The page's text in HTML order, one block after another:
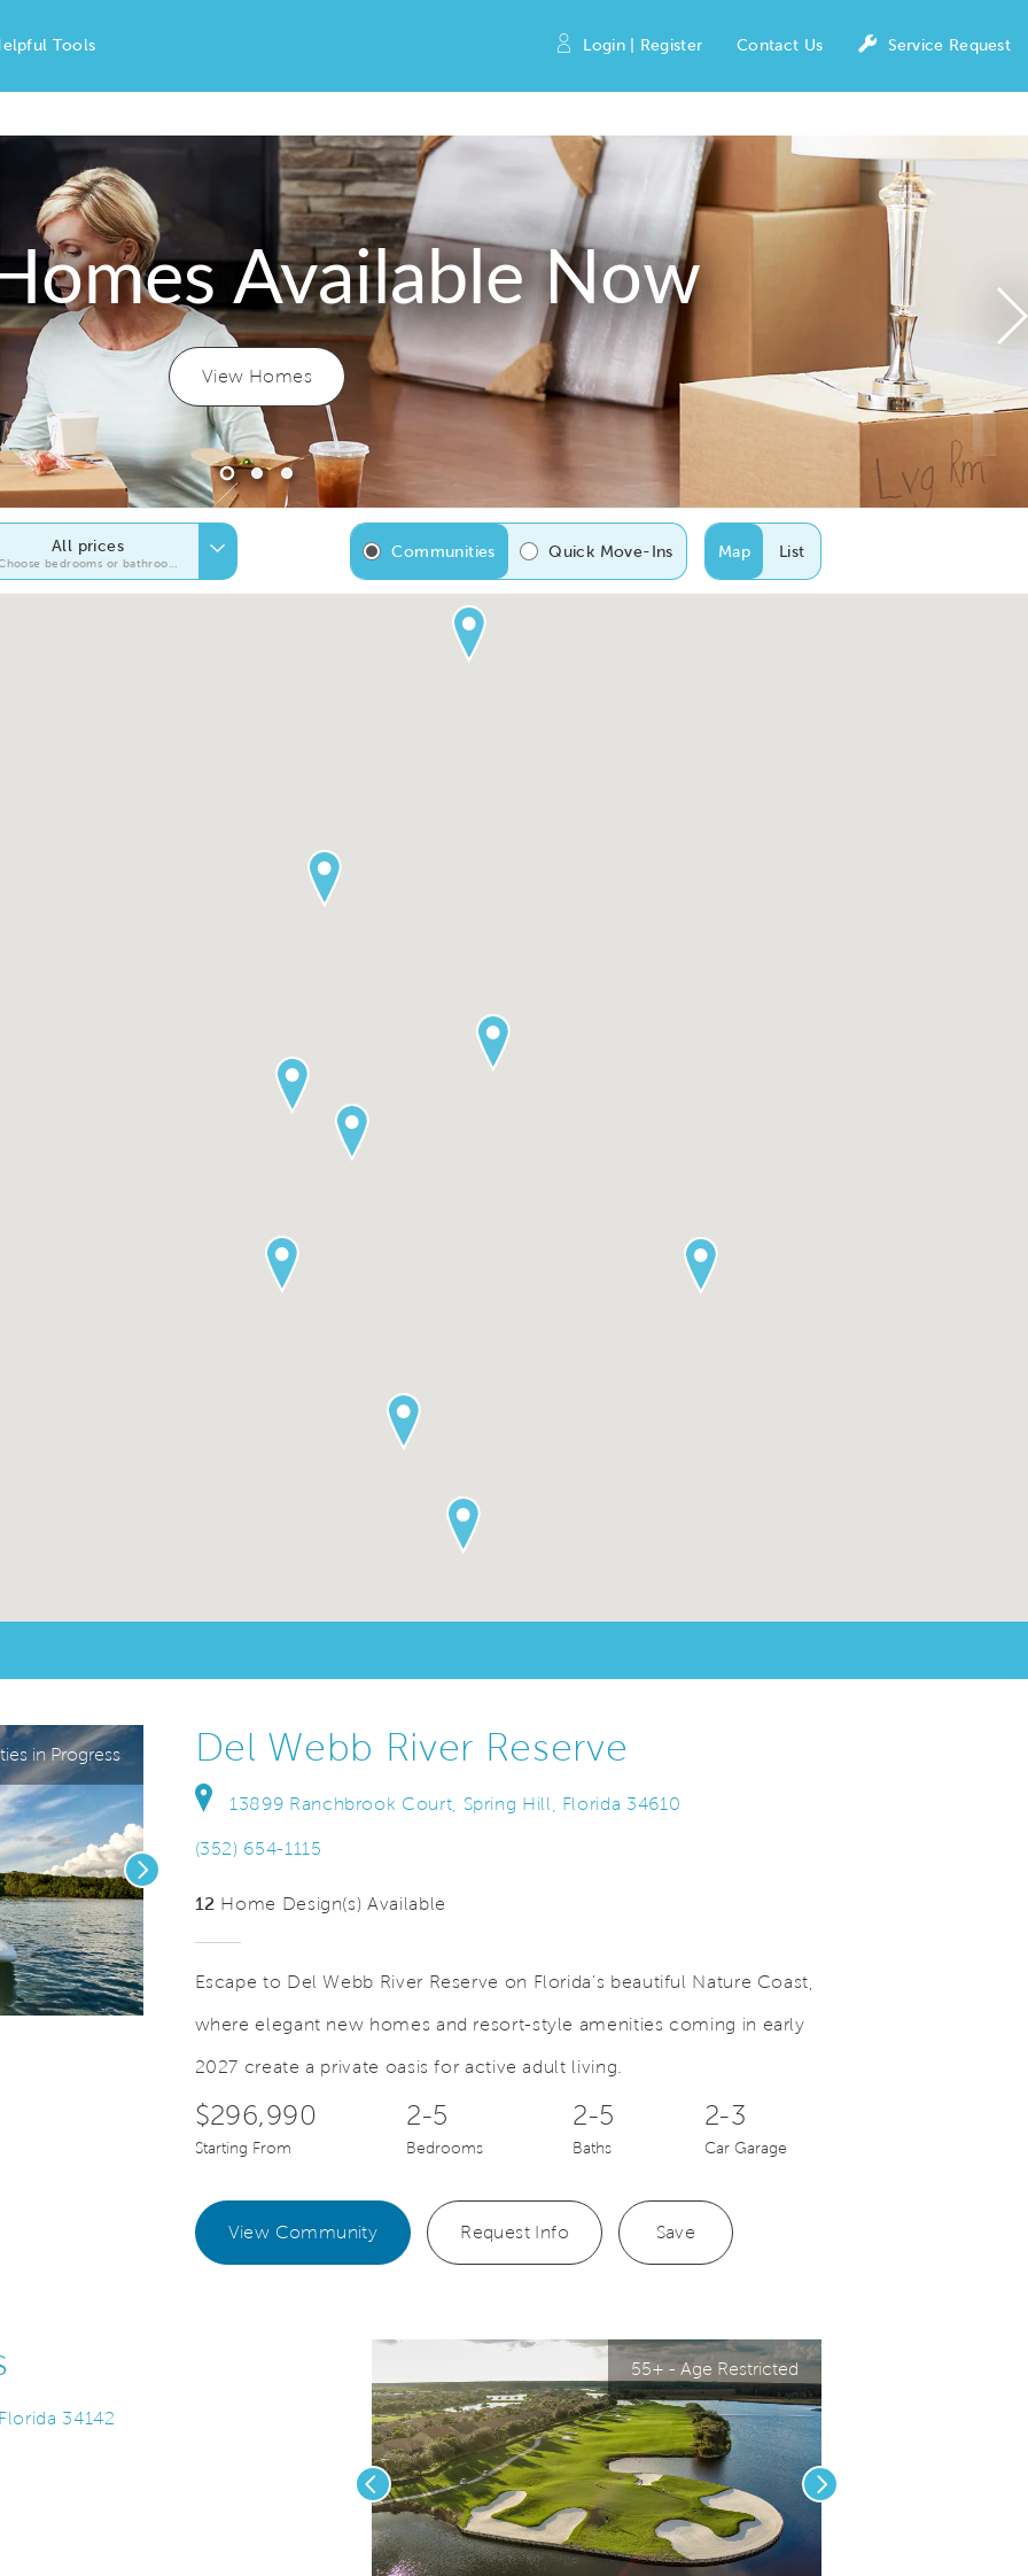
Tools Login | Register Contact Us Service Request
Available Now
View Homes
All prices
bedrooms or bathrooms
Map List
Communities Quick Move-Ins
in Progress
Next
Del Webb River Reserve
13899 Ranchbrook Court, Spring Hill, Florida 34610
(352) 654-1115
12 Home Design(s) Available
Escape to Del Webb River Reserve on Florida's beautiful Nature Coast,
where elegant new homes and resort-style amenities coming in early
2027 create a private oasis for active adult living.
$296,990
Starting From
2-5
Bedrooms
2-5
Baths
2-3
Car Garage
View Community Request Info Save
55+ - Age Restricted
Previous Next
34142